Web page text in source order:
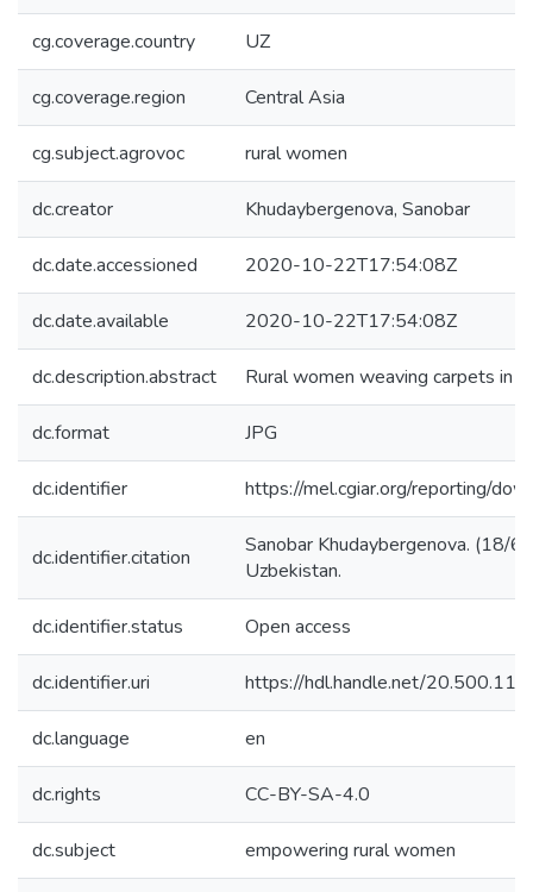
cg.coverage.country UZ
cg.coverage.region Central Asia
cg.subject.agrovoc rural women
dc.creator Khudaybergenova, Sanobar
dc.date.accessioned 2020-10-22T17:54:08Z
dc.date.available 2020-10-22T17:54:08Z
dc.description.abstract Rural women weaving carpets in
dc.format JPG
dc.identifier https://mel.cgiar.org/reporting/
dc.identifier.citation
Sanobar Khudaybergenova. (18/
Uzbekistan.
dc.identifier.status Open access
dc.identifier.uri https://hdl.handle.net/
dc.language en
dc.rights CC-BY-SA-4.0
dc.subject empowering rural women